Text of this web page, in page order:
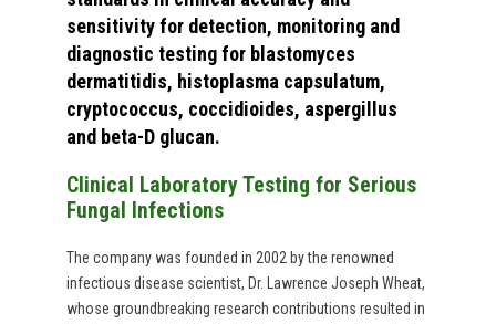
sensitivity for detection, monitoring and
diagnostic testing for blastomyces
dermatitidis, histoplasma capsulatum,
cryptococcus, coccidioides, aspergillus
and beta-D glucan.
Clinical Laboratory Testing for Serious
Fungal Infections
The company was founded in 2002 by the renowned
infectious disease scientist, Dr. Lawrence Joseph Wheat,
whose groundbreaking research contributions resulted in